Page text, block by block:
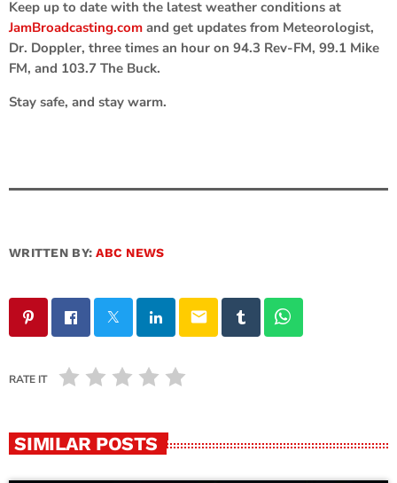
Keep up to date with the latest weather conditions at
JamBroadcasting.com and get updates from Meteorologist,
Dr. Doppler, three times an hour on 94.3 Rev-FM, 99.1 Mike
FM, and 103.7 The Buck.
Stay safe, and stay warm.
WRITTEN BY:ABC NEWS
email
RATE IT
SIMILAR POSTS